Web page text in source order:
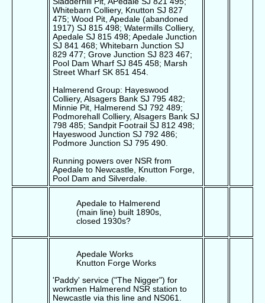
Whitebarn Colliery, Knutton SJ 827
475; Wood Pit, Apedale (abandoned
1917) SJ 815 498; Watermills Colliery,
Apedale SJ 815 498; Apedale Junction
SJ 841 468; Whitebarn Junction SJ
829 477; Grove Junction SJ 823 467;
Pool Dam Wharf SJ 845 458; Marsh
Street Wharf SK 851 454.
Halmerend Group: Hayeswood
Colliery, Alsagers Bank SJ 795 482;
Minnie Pit, Halmerend SJ 792 489;
Podmorehall Colliery, Alsagers Bank SJ
798 485; Sandpit Footrail SJ 812 498;
Hayeswood Junction SJ 792 486;
Podmore Junction SJ 795 490.
Running powers over NSR from
Apedale to Newcastle, Knutton Forge,
Pool Dam and Silverdale.
Apedale to Halmerend
(main line) built 1890s,
closed 1930s?
Apedale Works
Knutton Forge Works
'Paddy' service ("The Nigger") for
workmen Halmerend NSR station to
Newcastle via this line and NS061.